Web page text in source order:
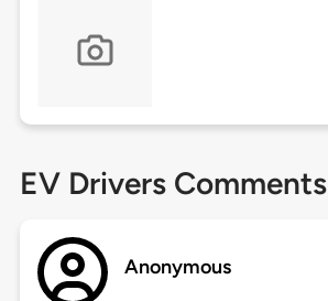
EV Drivers Comments
Anonymous